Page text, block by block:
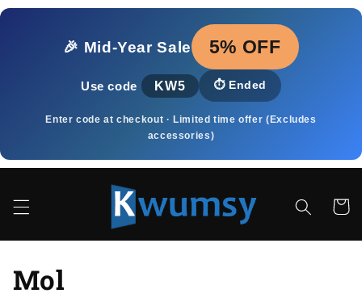
Skip to
🎉 Mid‑Year Sale
5% OFF
Use code KW5 ⏱️ Ended
Enter code at checkout · Limited time offer (Excludes
accessories)
Cart
C
Mol